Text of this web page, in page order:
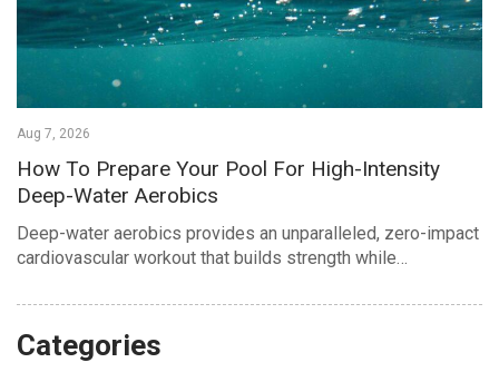
Aug 7, 2026
How To Prepare Your Pool For High-Intensity
Deep-Water Aerobics
Deep-water aerobics provides an unparalleled, zero-impact
cardiovascular workout that builds strength while…
Categories